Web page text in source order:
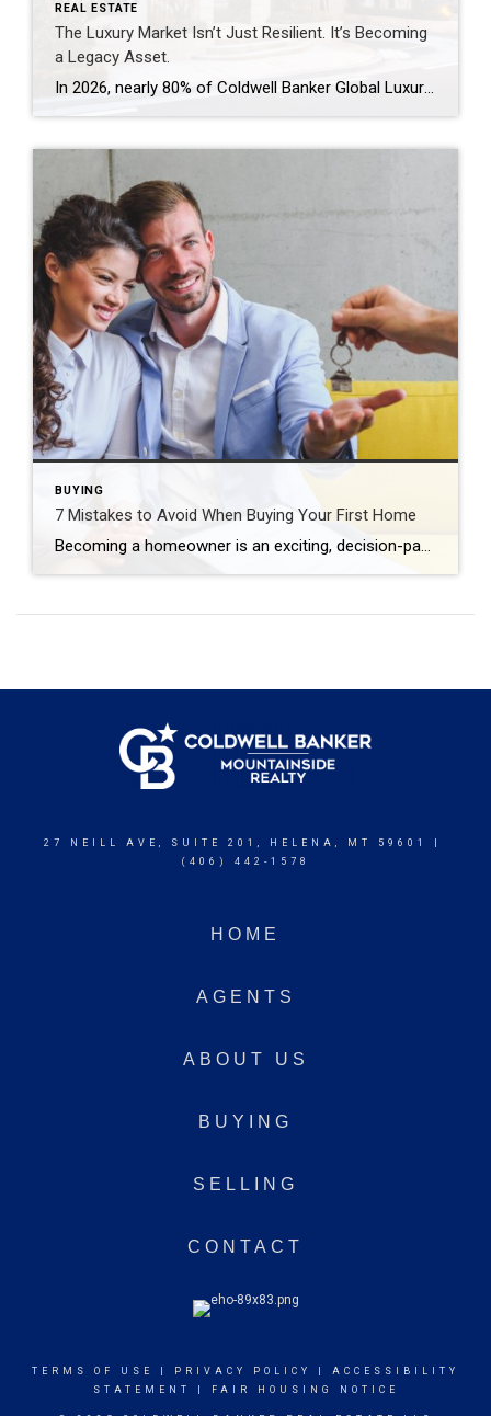
REAL ESTATE
The Luxury Market Isn’t Just Resilient. It’s Becoming
a Legacy Asset.
In 2026, nearly 80% of Coldwell Banker Global Luxury® Property Specialists describe their local luxury markets as resilient. By: Michael Altneu Luxury real estate has never followed a simple cycle. It responds to wealth creation, generational shifts, geopolitical uncertainty, and deeply personal decisions about where, and how, people want to live. This year, as we […]
BUYING
7 Mistakes to Avoid When Buying Your First Home
Becoming a homeowner is an exciting, decision-packed time that can quickly feel overwhelming. The good news is that you can actually enjoy the journey with confidence and positivity. Just prioritize your financial goals, envision the life you want to create and avoid the most common first-time home buyer mistakes. Skipping the Pre-Approval Process Many first-time […]
27 NEILL AVE, SUITE 201, HELENA, MT 59601 |
(406) 442-1578
HOME
AGENTS
ABOUT US
BUYING
SELLING
CONTACT
TERMS OF USE PRIVACY POLICY
ACCESSIBILITY
STATEMENT
FAIR HOUSING NOTICE